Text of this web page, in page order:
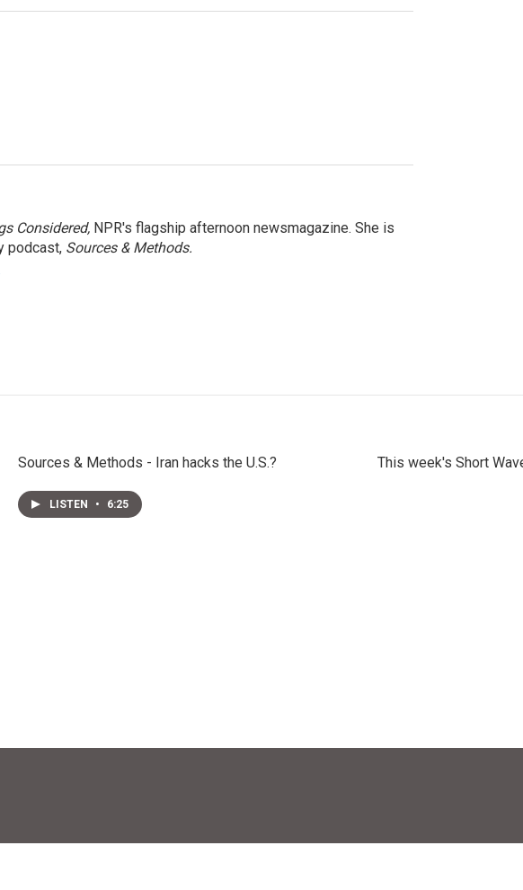
Considered, NPR's flagship afternoon newsmagazine. She is
podcast, Sources & Methods.
Sources & Methods - Iran hacks the U.S.?
LISTEN • 6:25
This week's Short